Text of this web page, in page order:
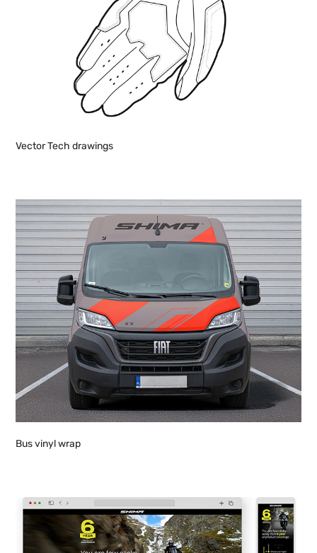
Vector Tech drawings
Bus vinyl wrap